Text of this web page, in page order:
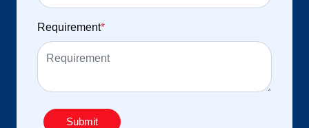
Requirement*
Submit